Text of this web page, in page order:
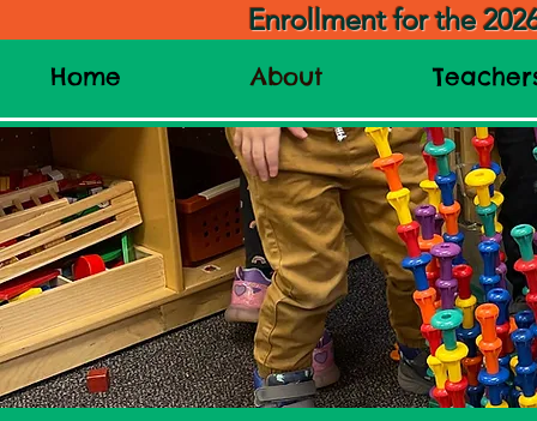
Enrollment for the
Home About